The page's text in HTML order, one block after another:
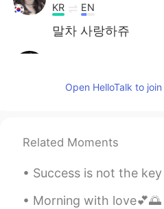
KR EN
말차 사랑하쥬
KR EN
i love 😊
최우진
Open HelloTalk to
Related Moments
Success is not the key to happiness. Happiness is
Morning​ with love💕🌅 It's my retreat, there are a